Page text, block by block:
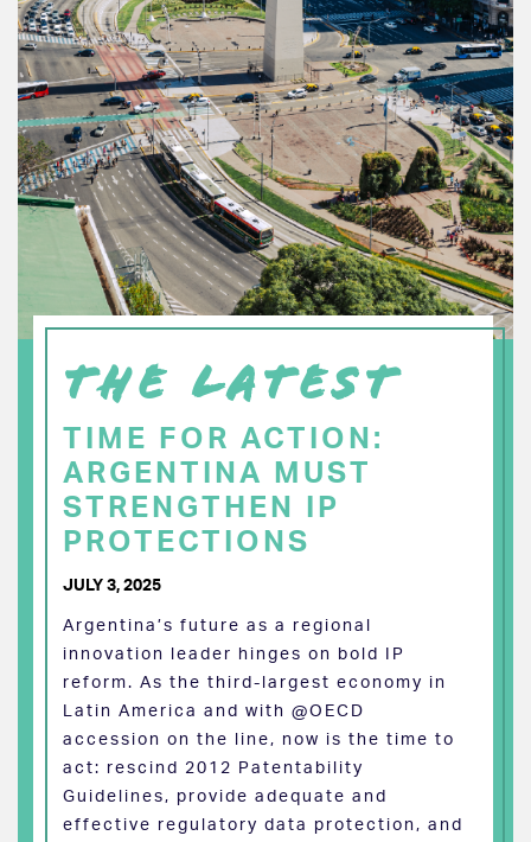
THE LATEST
TIME FOR ACTION:
ARGENTINA MUST
STRENGTHEN IP
PROTECTIONS
JULY 3, 2025
Argentina’s future as a regional
innovation leader hinges on bold IP
reform. As the third-largest economy in
Latin America and with @OECD
accession on the line, now is the time to
act: rescind 2012 Patentability
Guidelines, provide adequate and
effective regulatory data protection, and